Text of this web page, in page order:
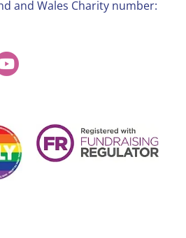
and Wales Charity number: